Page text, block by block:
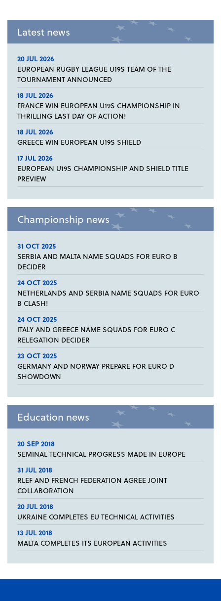
Latest news
20 JUL 2026
EUROPEAN RUGBY LEAGUE U19S TEAM OF THE
TOURNAMENT ANNOUNCED
18 JUL 2026
FRANCE WIN EUROPEAN U19S CHAMPIONSHIP IN
THRILLING LAST DAY OF ACTION!
18 JUL 2026
GREECE WIN EUROPEAN U19S SHIELD
17 JUL 2026
EUROPEAN U19S CHAMPIONSHIP AND SHIELD TITLE
PREVIEW
Championship news
31 OCT 2025
SERBIA AND MALTA NAME SQUADS FOR EURO B
DECIDER
24 OCT 2025
NETHERLANDS AND SERBIA NAME SQUADS FOR EURO
B CLASH!
24 OCT 2025
ITALY AND GREECE NAME SQUADS FOR EURO C
RELEGATION DECIDER
23 OCT 2025
GERMANY AND NORWAY PREPARE FOR EURO D
SHOWDOWN
Education news
20 SEP 2018
SEMINAL TECHNICAL PROGRESS MADE IN EUROPE
31 JUL 2018
RLEF AND FRENCH FEDERATION AGREE JOINT
COLLABORATION
20 JUL 2018
UKRAINE COMPLETES EU TECHNICAL ACTIVITIES
13 JUL 2018
MALTA COMPLETES ITS EUROPEAN ACTIVITIES